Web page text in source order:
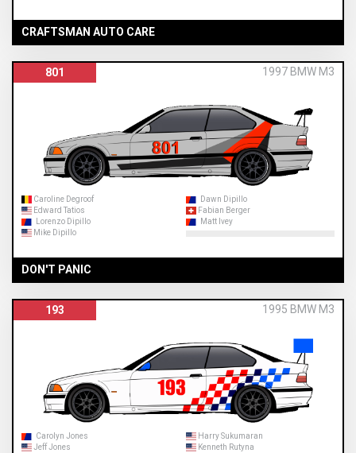
CRAFTSMAN AUTO CARE
801 1997 BMW M3
Caroline Degroof
Dawn Dipillo
Edward Tatios
Fabian Berger
Lorenzo Dipillo
Matt Ivey
Mike Dipillo
DON'T PANIC
193 1995 BMW M3
Carolyn Jones
Harry Sukumaran
Jeff Jones
Kenneth Rutyna